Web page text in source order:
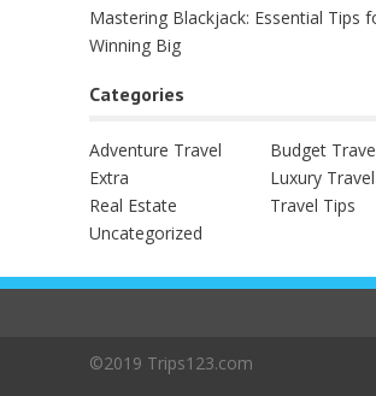
Mastering Blackjack: Essential Tips
Winning Big
Categories
Adventure Travel
Budget
Extra
Luxury Travel
Real Estate
Travel Tips
Uncategorized
©2019 Trips123.com